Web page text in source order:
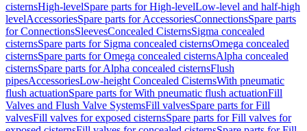
cisternsHigh-levelSpare parts for High-levelLow-level and half-high
levelAccessoriesSpare parts for AccessoriesConnectionsSpare parts
for ConnectionsSleevesConcealed CisternsSigma concealed
cisternsSpare parts for Sigma concealed cisternsOmega concealed
cisternsSpare parts for Omega concealed cisternsAlpha concealed
cisternsSpare parts for Alpha concealed cisternsFlush
pipesAccessoriesLow-height Concealed CisternsWith pneumatic
flush actuationSpare parts for With pneumatic flush actuationFill
Valves and Flush Valve SystemsFill valvesSpare parts for Fill
valvesFill valves for exposed cisternsSpare parts for Fill valves for